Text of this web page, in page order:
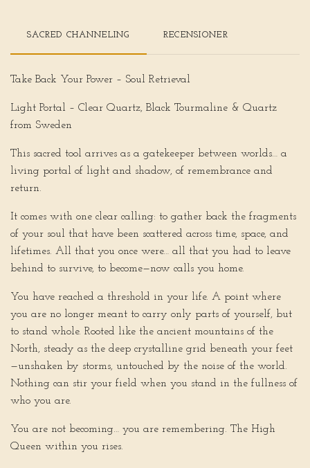
SACRED CHANNELING RECENSIONER
Take Back Your Power – Soul Retrieval
Light Portal – Clear Quartz, Black Tourmaline & Quartz
from Sweden
This sacred tool arrives as a gatekeeper between worlds… a
living portal of light and shadow, of remembrance and
return.
It comes with one clear calling: to gather back the fragments
of your soul that have been scattered across time, space, and
lifetimes. All that you once were… all that you had to leave
behind to survive, to become—now calls you home.
You have reached a threshold in your life. A point where
you are no longer meant to carry only parts of yourself, but
to stand whole. Rooted like the ancient mountains of the
North, steady as the deep crystalline grid beneath your feet
—unshaken by storms, untouched by the noise of the world.
Nothing can stir your field when you stand in the fullness of
who you are.
You are not becoming… you are remembering. The High
Queen within you rises.